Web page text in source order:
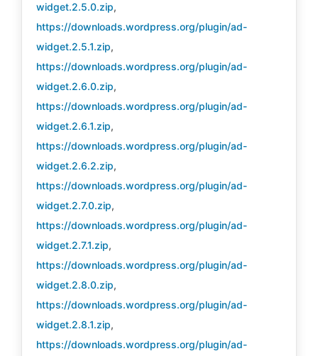
widget.2.5.0.zip,
https://downloads.wordpress.org/plugin/ad-
widget.2.5.1.zip,
https://downloads.wordpress.org/plugin/ad-
widget.2.6.0.zip,
https://downloads.wordpress.org/plugin/ad-
widget.2.6.1.zip,
https://downloads.wordpress.org/plugin/ad-
widget.2.6.2.zip,
https://downloads.wordpress.org/plugin/ad-
widget.2.7.0.zip,
https://downloads.wordpress.org/plugin/ad-
widget.2.7.1.zip,
https://downloads.wordpress.org/plugin/ad-
widget.2.8.0.zip,
https://downloads.wordpress.org/plugin/ad-
widget.2.8.1.zip,
https://downloads.wordpress.org/plugin/ad-